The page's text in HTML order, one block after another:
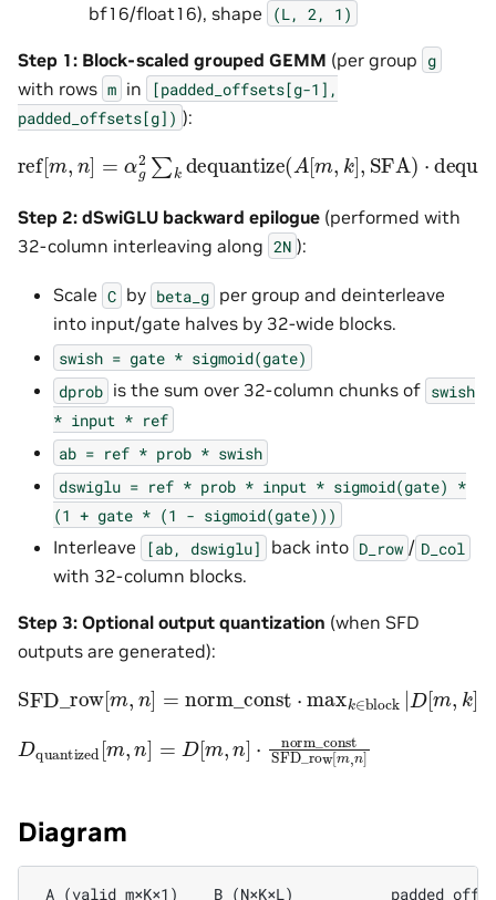
bf16/float16), shape
(L, 2, 1)
Step 1: Block-scaled grouped GEMM (per group g
with rows m in
[padded_offsets[g-1],
padded_offsets[g]) ):
ref[ ] 2 ∑k dequantize A [m ],SFA) ⋅
Step 2: dSwiGLU backward epilogue (performed with
32-column interleaving along 2N ):
Scale C by beta_g per group and deinterleave
into input/gate halves by 32-wide blocks.
swish = gate * sigmoid(gate)
dprob is the sum over 32-column chunks of swish
* input * ref
ab = ref * prob * swish
dswiglu = ref * prob * input * sigmoid(gate) *
(1 + gate * (1 - sigmoid(gate)))
Interleave [ab, dswiglu] back into D_row / D_col
with 32-column blocks.
Step 3: Optional output quantization (when SFD
outputs are generated):
SFD_row[m n] norm_const⋅ maxk∈ block|D[m ,k
⋅rcp_max
Dquantized m =D n norm_const
Diagram
A (valid_m×K×1)    B (N×K×L)